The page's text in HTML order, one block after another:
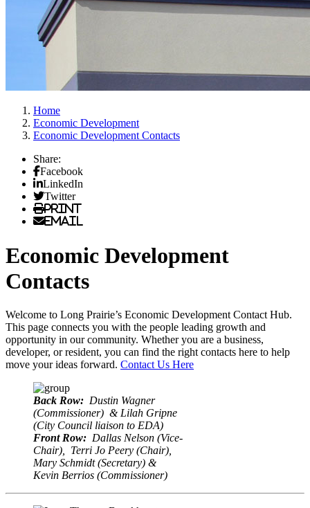
Home
Economic Development
Economic Development Contacts
Share:
Facebook
LinkedIn
Twitter
Print
Email
Economic Development
Contacts
Welcome to Long Prairie’s Economic Development Contact Hub.
This page connects you with the people leading growth and
opportunity in our community. Whether you are a business,
developer, or resident, you can find the right contacts here to help
move your ideas forward. Contact Us Here
Back Row: Dustin Wagner
(Commissioner) & Lilah Gripne
(City Council liaison to EDA)
Front Row: Dallas Nelson (Vice-
Chair), Terri Jo Peery (Chair),
Mary Schmidt (Secretary) &
Kevin Berrios (Commissioner)